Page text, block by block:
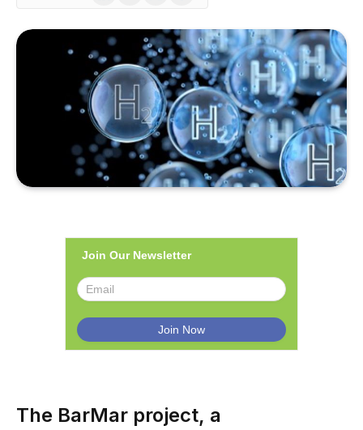
Join Our Newsletter
The BarMar project, a